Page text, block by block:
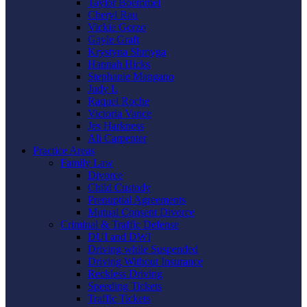
Taylor Boemmel
Cheryl Rau
Vickie Gorzo
Gayle Graft
Krystyna Shmyga
Hannah Hicks
Stephanie Mangano
Judy L
Raquel Roche
Victoria Vance
Jes Harkness
Ali Carpenter
Practice Areas
Family Law
Divorce
Child Custody
Prenuptial Agreements
Mutual Consent Divorce
Criminal & Traffic Defense
DUI and DWI
Driving while Suspended
Driving Without Insurance
Reckless Driving
Speeding Tickets
Traffic Tickets